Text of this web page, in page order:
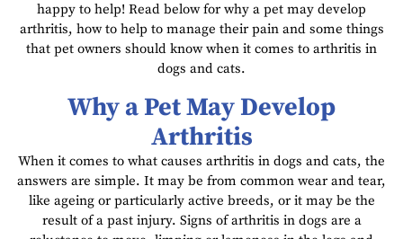
happy to help! Read below for why a pet may develop
arthritis, how to help to manage their pain and some things
that pet owners should know when it comes to arthritis in
dogs and cats.
Why a Pet May Develop
Arthritis
When it comes to what causes arthritis in dogs and cats, the
answers are simple. It may be from common wear and tear,
like ageing or particularly active breeds, or it may be the
result of a past injury. Signs of arthritis in dogs are a